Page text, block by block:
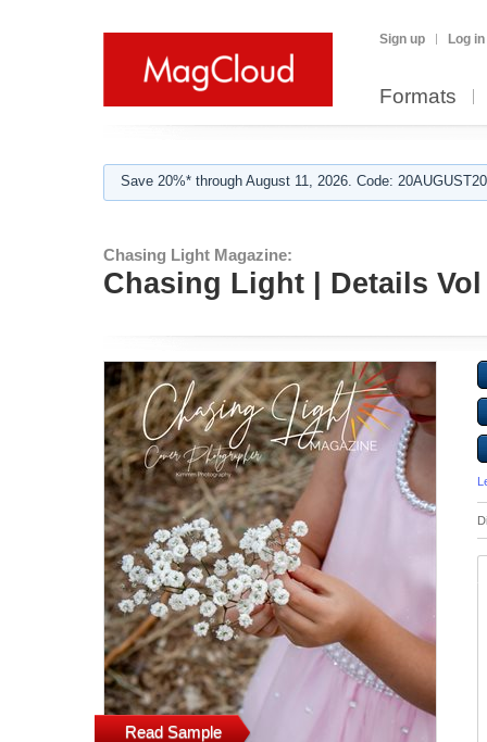
Sign up Log in
Formats
Save 20%* through August 11, 2026. Code:
Chasing Light Magazine:
Chasing Light | Details Vol
Read Sample